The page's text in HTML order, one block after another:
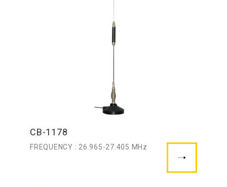
CB-1178
FREQUENCY : 26.965-27.405 MHz